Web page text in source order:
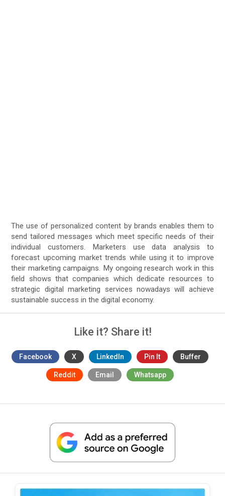
The use of personalized content by brands enables them to
send tailored messages which meet specific needs of their
individual customers. Marketers use data analysis to
forecast upcoming market trends while using it to improve
their marketing campaigns. My ongoing research work in this
field shows that companies which dedicate resources to
strategic digital marketing services nowadays will achieve
sustainable success in the digital economy.
Like it? Share it!
Facebook X LinkedIn Pin It Buffer
Reddit Email Whatsapp